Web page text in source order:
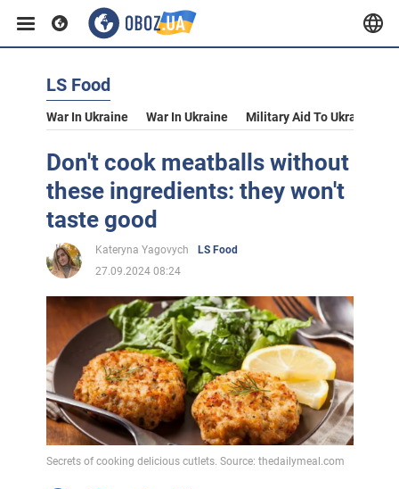
LS Food
War In Ukraine War In Ukraine Military Aid To Ukraine
Don't cook meatballs without
these ingredients: they won't
taste good
Kateryna Yagovych
LS Food
27.09.2024 08:24
Secrets of cooking delicious cutlets. Source: thedailymeal.com